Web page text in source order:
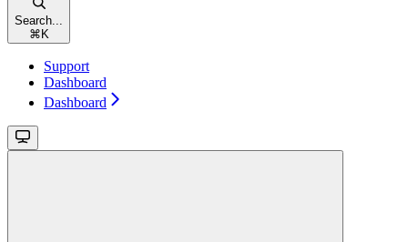
Search...
⌘ K
Support
Dashboard
Dashboard